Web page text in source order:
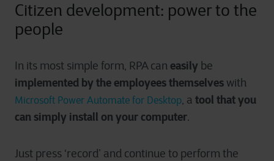
Citizen development: power to the
people
In its most simple form, RPA can easily be
implemented by the employees themselves with
Microsoft Power Automate for Desktop, a tool that you
can simply install on your computer.
Just press ‘record’ and continue to perform the